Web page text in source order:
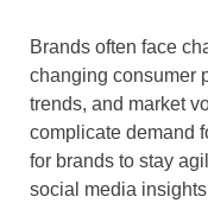
Brands often face
changing consumer
trends, and market
complicate demand
for brands to stay
social media